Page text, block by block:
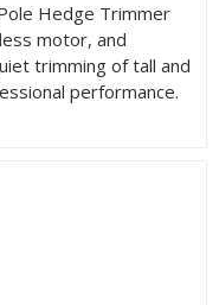
Hedge Trimmer
motor, and
trimming of tall and
performance.